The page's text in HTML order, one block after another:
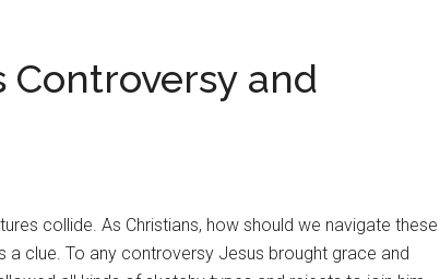
Christianity
Controversy and
collide. As Christians, how should we navigate these
a clue. To any controversy Jesus brought grace and